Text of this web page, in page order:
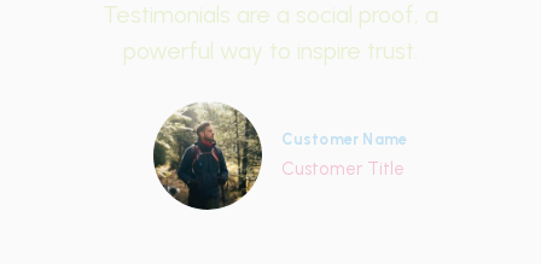
Testimonials are a social proof, a
powerful way to inspire trust.
Customer Name
Customer Title